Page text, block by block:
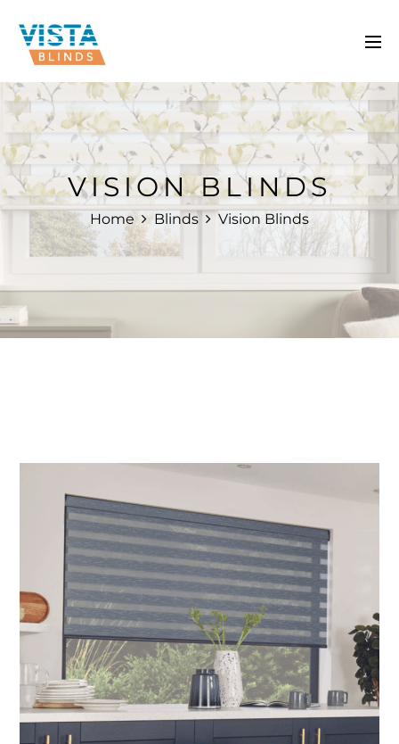
VISION BLINDS
Home Blinds Vision Blinds